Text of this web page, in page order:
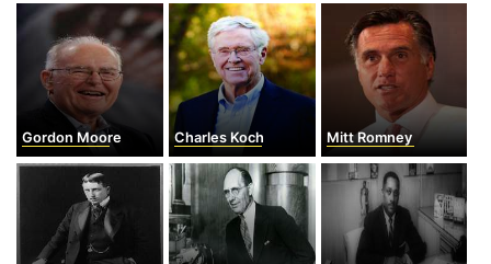
Gordon Moore Charles Koch Mitt Romney